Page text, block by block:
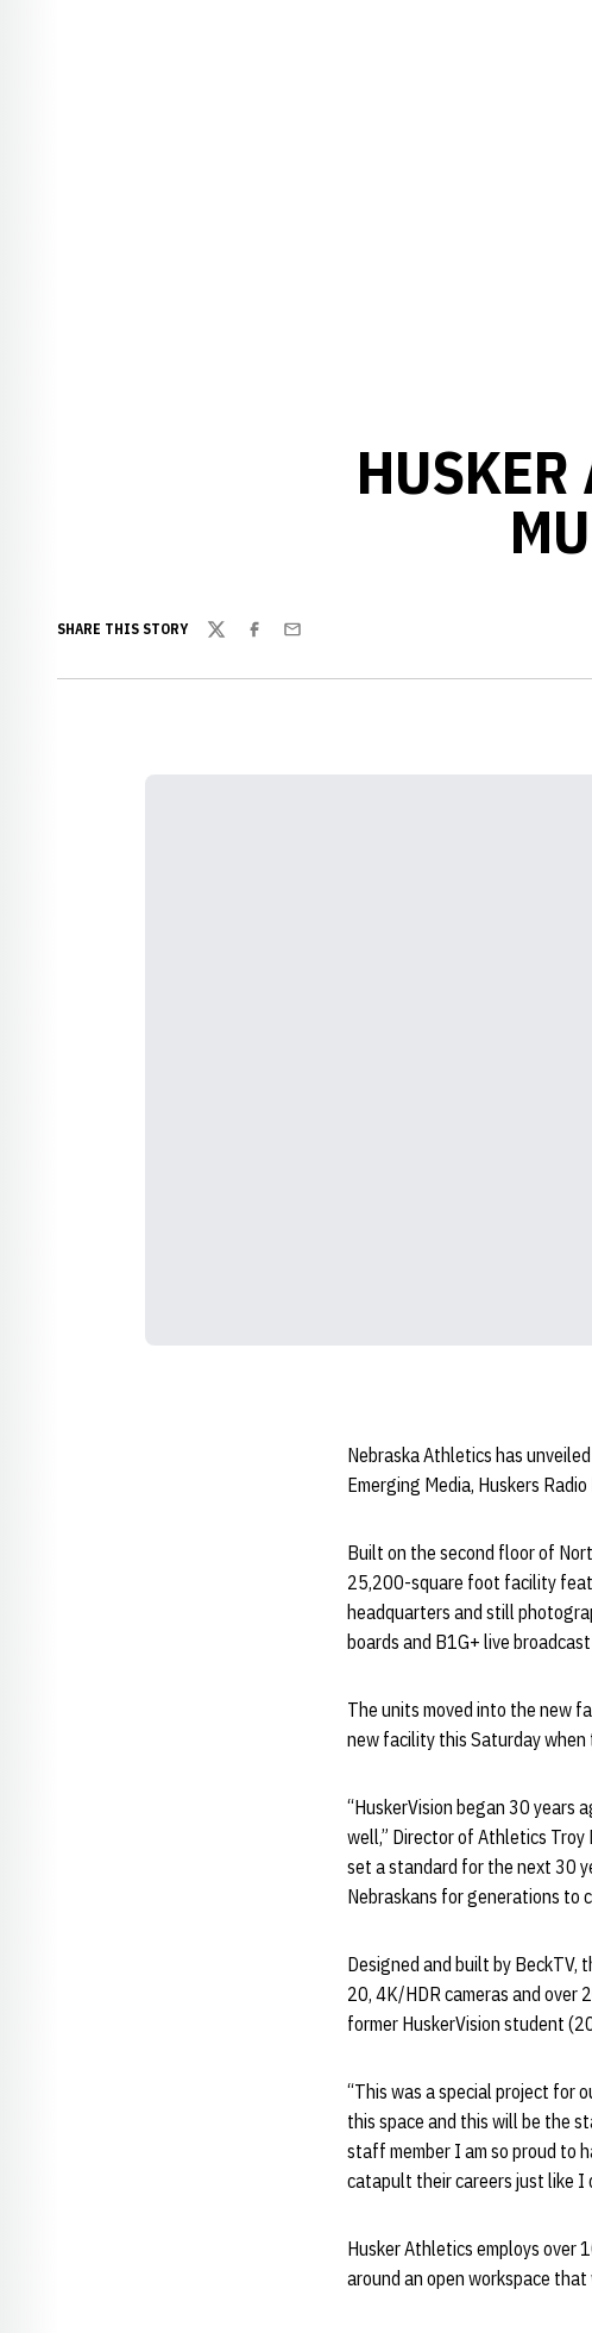
SHARE THIS STORY
TwitterFacebook
Email
Nebraska Athletics has
Emerging Media, Huskers
Built on the second floor of
25,200-square foot facility
headquarters and still
boards and B1G+ live
The units moved into the new
new facility this Saturday when
“HuskerVision began 30 years
well,” Director of Athletics Troy
set a standard for the next 30
Nebraskans for generations to
Designed and built by
20, 4K/HDR cameras and over
former HuskerVision student
“This was a special project for
this space and this will be the
staff member I am so proud to
catapult their careers just like I
Husker Athletics employs over
around an open workspace